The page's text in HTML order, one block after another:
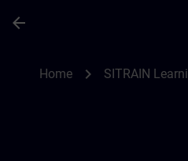
arrow_back
Home chevron_right SITRAIN